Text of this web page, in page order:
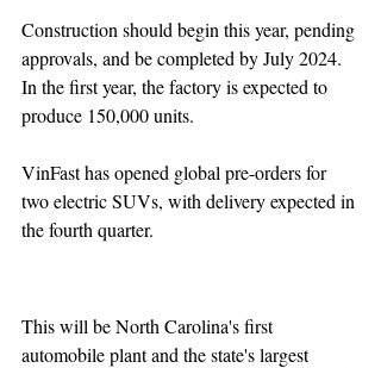
Construction should begin this year, pending
approvals, and be completed by July 2024.
In the first year, the factory is expected to
produce 150,000 units.
VinFast has opened global pre-orders for
two electric SUVs, with delivery expected in
the fourth quarter.
This will be North Carolina's first
automobile plant and the state's largest